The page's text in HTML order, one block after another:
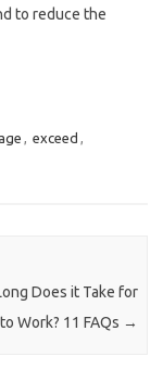
to reduce the
, exceed ,
Does it Take for
Work? 11 FAQs →